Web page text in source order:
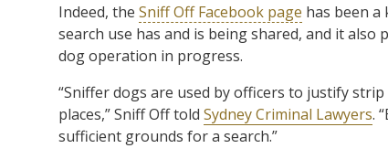
Indeed, the Sniff Off Facebook page has been
search use has and is being shared, and it
dog operation in progress.
“Sniffer dogs are used by officers to justify
places,” Sniff Off told Sydney Criminal Lawyers.
sufficient grounds for a search.”